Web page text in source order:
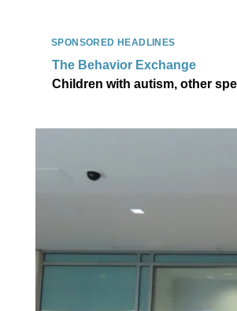
SPONSORED HEADLINES
The Behavior Exchange
Children with autism, other